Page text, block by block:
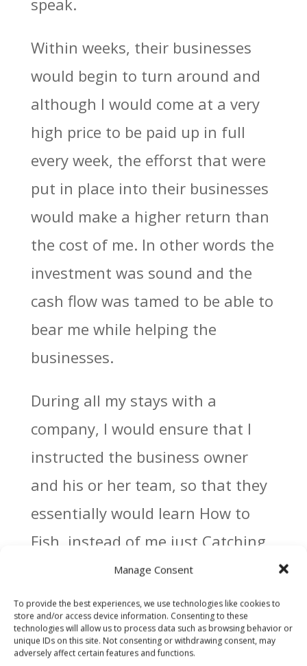
Manage Consent
To provide the best experiences, we use technologies like cookies to
store and/or access device information. Consenting to these
technologies will allow us to process data such as browsing behavior or
unique IDs on this site. Not consenting or withdrawing consent, may
adversely affect certain features and functions.
Within weeks, their businesses
would begin to turn around and
although I would come at a very
high price to be paid up in full
every week, the efforst that were
put in place into their businesses
would make a higher return than
the cost of me. In other words the
investment was sound and the
cash flow was tamed to be able to
bear me while helping the
businesses.
During all my stays with a
company, I would ensure that I
instructed the business owner
and his or her team, so that they
essentially would learn How to
Fish, instead of me just Catching
Fish for them.
Far too many people, carry on
their lives and busineesses